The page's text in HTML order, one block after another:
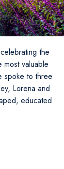
the
valuable
spoke to three
Lorena and
educated